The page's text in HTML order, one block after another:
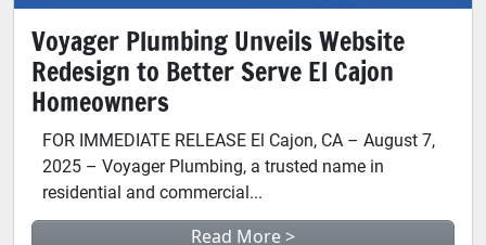
Voyager Plumbing Unveils Website
Redesign to Better Serve El Cajon
Homeowners
FOR IMMEDIATE RELEASE El Cajon, CA – August 7,
2025 – Voyager Plumbing, a trusted name in
residential and commercial...
Read More >